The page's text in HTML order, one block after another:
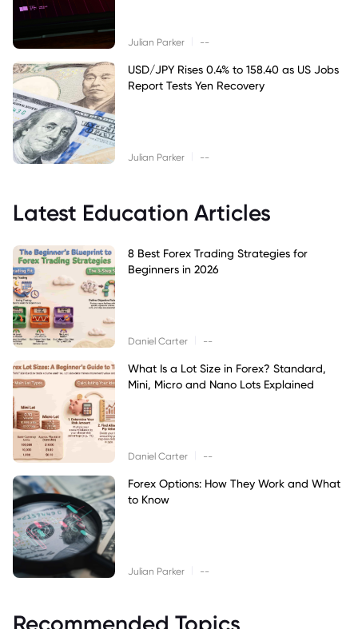
Julian Parker --
USD/JPY Rises 0.4% to 158.40 as US Jobs
Report Tests Yen Recovery
Julian Parker --
Latest Education Articles
8 Best Forex Trading Strategies for
Beginners in 2026
Daniel Carter --
What Is a Lot Size in Forex? Standard,
Mini, Micro and Nano Lots Explained
Daniel Carter --
Forex Options: How They Work and What
to Know
Julian Parker --